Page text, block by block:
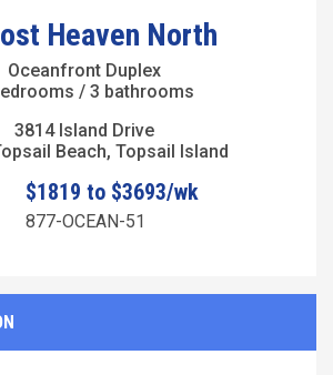
Heaven North
Oceanfront Duplex
/ 3 bathrooms
3814 Island Drive
Beach, Topsail Island
$1819 to $3693/wk
877-OCEAN-51